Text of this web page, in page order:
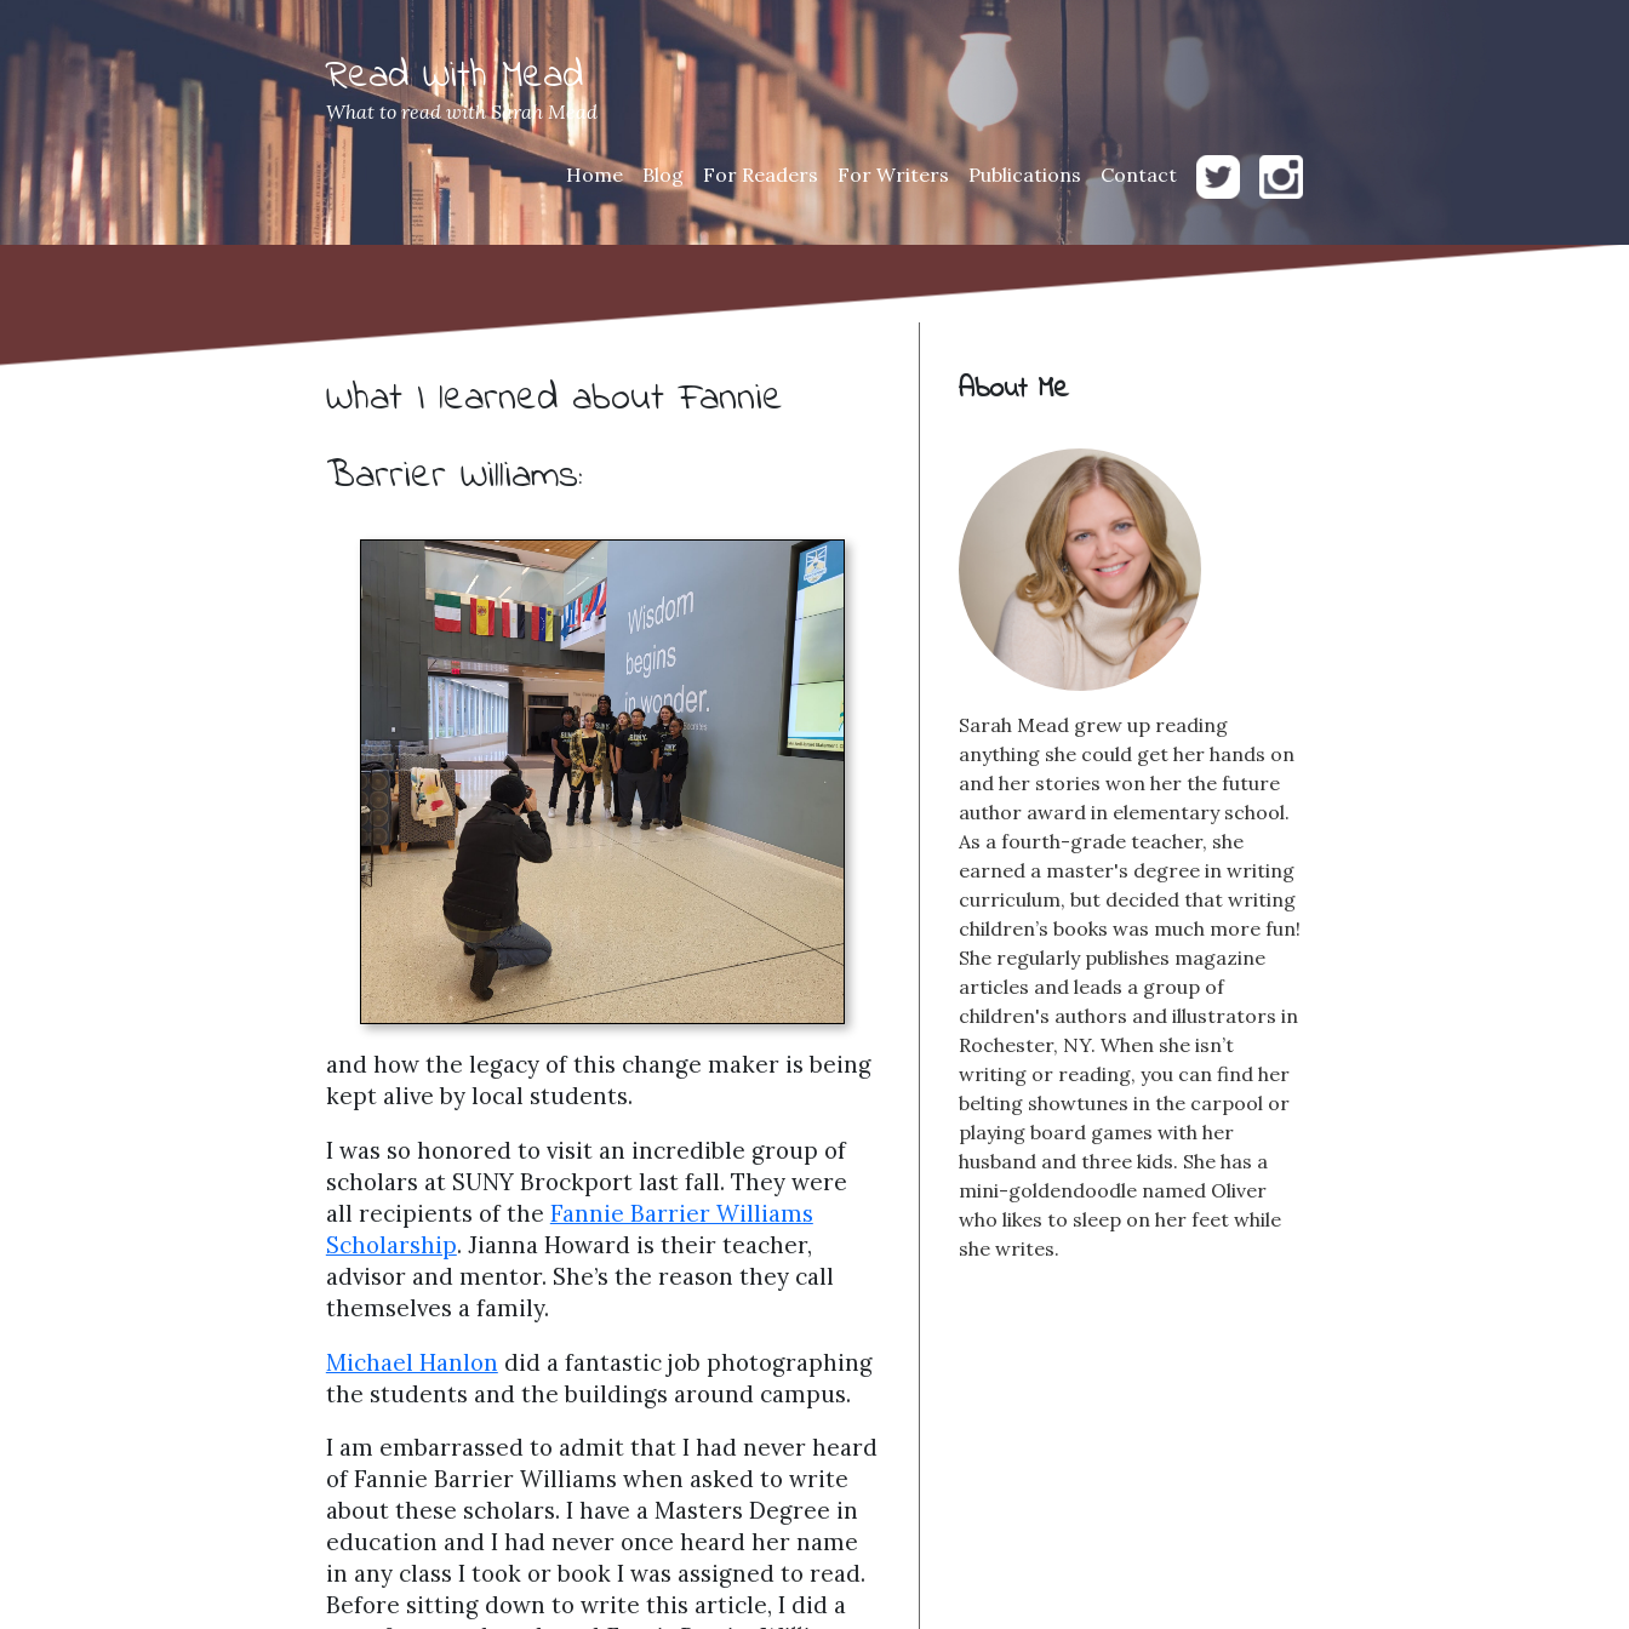
Read With Mead
What to read with Sarah Mead
Home Blog For Readers For Writers Publications Contact
What I learned about Fannie
Barrier Williams:
and how the legacy of this change maker is being
kept alive by local students.
I was so honored to visit an incredible group of
scholars at SUNY Brockport last fall. They were
all recipients of the Fannie Barrier Williams
Scholarship. Jianna Howard is their teacher,
advisor and mentor. She’s the reason they call
themselves a family.
Michael Hanlon did a fantastic job photographing
the students and the buildings around campus.
I am embarrassed to admit that I had never heard
of Fannie Barrier Williams when asked to write
about these scholars. I have a Masters Degree in
education and I had never once heard her name
in any class I took or book I was assigned to read.
Before sitting down to write this article, I did a
About Me
Sarah Mead grew up reading
anything she could get her hands on
and her stories won her the future
author award in elementary school.
As a fourth-grade teacher, she
earned a master's degree in writing
curriculum, but decided that writing
children’s books was much more fun!
She regularly publishes magazine
articles and leads a group of
children's authors and illustrators in
Rochester, NY. When she isn’t
writing or reading, you can find her
belting showtunes in the carpool or
playing board games with her
husband and three kids. She has a
mini-goldendoodle named Oliver
who likes to sleep on her feet while
she writes.